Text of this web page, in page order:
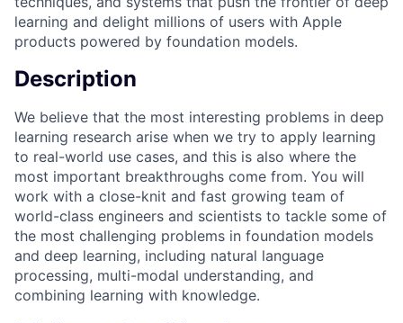
learning and delight millions of users with Apple
products powered by foundation models.
Description
We believe that the most interesting problems in deep
learning research arise when we try to apply learning
to real-world use cases, and this is also where the
most important breakthroughs come from. You will
work with a close-knit and fast growing team of
world-class engineers and scientists to tackle some of
the most challenging problems in foundation models
and deep learning, including natural language
processing, multi-modal understanding, and
combining learning with knowledge.